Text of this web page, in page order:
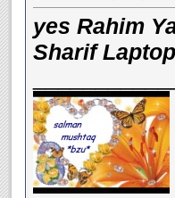
yes Rahim
Sharif